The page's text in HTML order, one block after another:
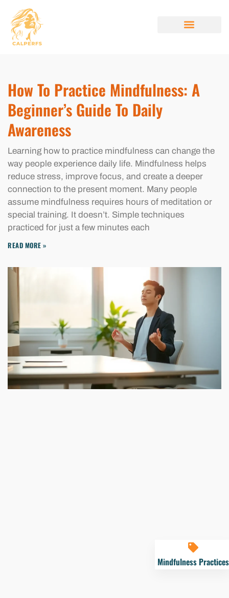
How To Practice Mindfulness: A
Beginner’s Guide To Daily
Awareness
Learning how to practice mindfulness can change the
way people experience daily life. Mindfulness helps
reduce stress, improve focus, and create a deeper
connection to the present moment. Many people
assume mindfulness requires hours of meditation or
special training. It doesn’t. Simple techniques
practiced for just a few minutes each
READ MORE »
Mindfulness Practices